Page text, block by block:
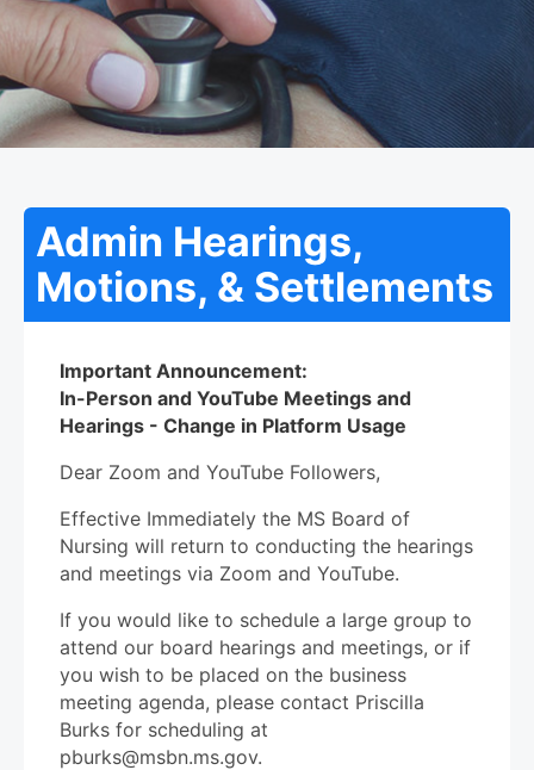
Admin Hearings,
Motions, & Settlements
Important Announcement:
In-Person and YouTube Meetings and
Hearings - Change in Platform Usage
Dear Zoom and YouTube Followers,
Effective Immediately the MS Board of
Nursing will return to conducting the hearings
and meetings via Zoom and YouTube.
If you would like to schedule a large group to
attend our board hearings and meetings, or if
you wish to be placed on the business
meeting agenda, please contact Priscilla
Burks for scheduling at
pburks@msbn.ms.gov.